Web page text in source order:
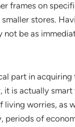
frames on
stores.
be as
part in
it is actually
living worries, as
periods of